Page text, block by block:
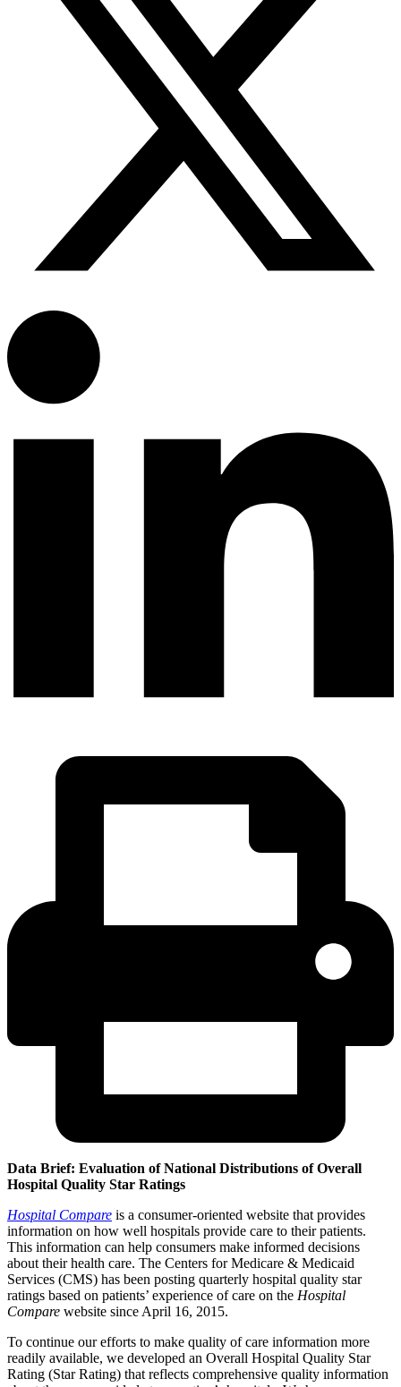
Data Brief: Evaluation of National Distributions of Overall
Hospital Quality Star Ratings
Hospital Compare is a consumer-oriented website that provides
information on how well hospitals provide care to their patients.
This information can help consumers make informed decisions
about their health care. The Centers for Medicare & Medicaid
Services (CMS) has been posting quarterly hospital quality star
ratings based on patients’ experience of care on the Hospital
Compare website since April 16, 2015.
To continue our efforts to make quality of care information more
readily available, we developed an Overall Hospital Quality Star
Rating (Star Rating) that reflects comprehensive quality information